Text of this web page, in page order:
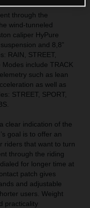
through the
wind-tunneled
caliper HyPure
and 8,8”
RAIN, STREET,
include TRACK
such as lean
as well as
STREET, SPORT,
clear indication of the
goal is to offer an
riders that want to turn
through the riding
for longer time at
patch gives
and adjustable
users. Weight
practicality